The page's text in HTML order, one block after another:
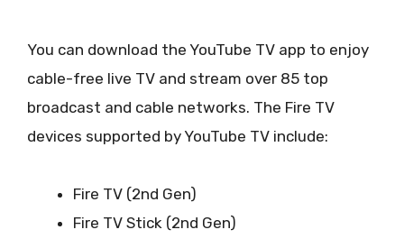
You can download the YouTube TV app to enjoy
cable-free live TV and stream over 85 top
broadcast and cable networks. The Fire TV
devices supported by YouTube TV include:
Fire TV (2nd Gen)
Fire TV Stick (2nd Gen)